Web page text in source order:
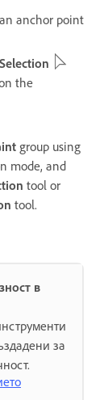
anchor point
Selection
the
group using
mode, and
tool or
tool.
в
за